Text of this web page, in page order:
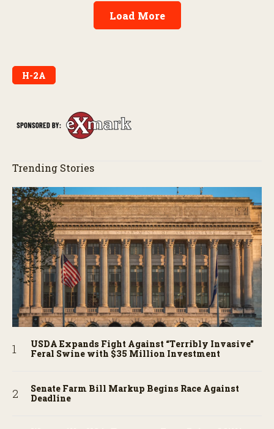
Load More
H-2A
Trending Stories
USDA Expands Fight Against “Terribly Invasive”
Feral Swine with $35 Million Investment
Senate Farm Bill Markup Begins Race Against
Deadline